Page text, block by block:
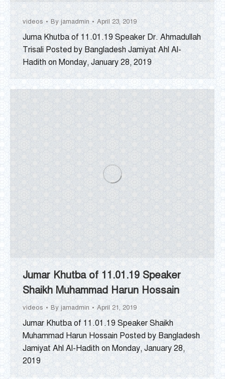
videos By jamadmin April 23, 2019
Juma Khutba of 11.01.19 Speaker Dr. Ahmadullah
Trisali Posted by Bangladesh Jamiyat Ahl Al-
Hadith on Monday, January 28, 2019
Jumar Khutba of 11.01.19 Speaker
Shaikh Muhammad Harun Hossain
videos By jamadmin April 21, 2019
Jumar Khutba of 11.01.19 Speaker Shaikh
Muhammad Harun Hossain Posted by Bangladesh
Jamiyat Ahl Al-Hadith on Monday, January 28,
2019